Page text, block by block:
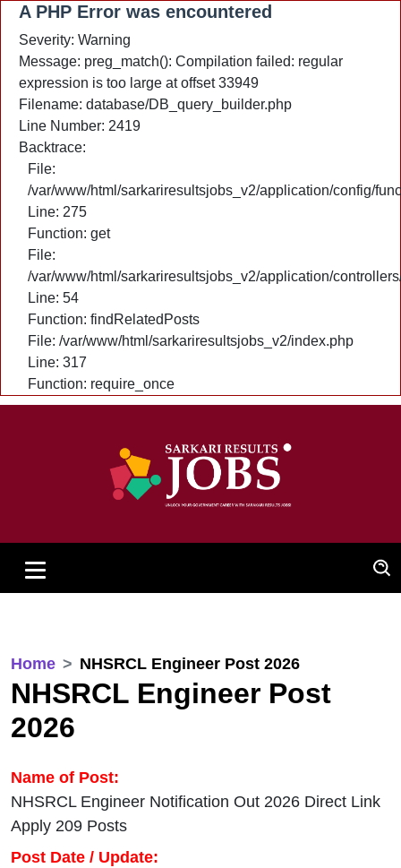
A PHP Error was encountered
Severity: Warning
Message: preg_match(): Compilation failed: regular
expression is too large at offset 33949
Filename: database/DB_query_builder.php
Line Number: 2419
Backtrace:
File:
/var/www/html/sarkariresultsjobs_v2/application/config/
Line: 275
Function: get
File:
/var/www/html/sarkariresultsjobs_v2/application/
Line: 54
Function: findRelatedPosts
File: /var/www/html/sarkariresultsjobs_v2/index.php
Line: 317
Function: require_once
Home NHSRCL Engineer Post 2026
NHSRCL Engineer Post
2026
Name of Post:
NHSRCL Engineer Notification Out 2026 Direct Link
Apply 209 Posts
Post Date / Update: